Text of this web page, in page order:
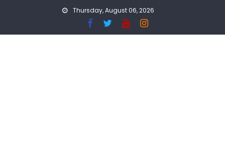
Thursday, August 06, 2026